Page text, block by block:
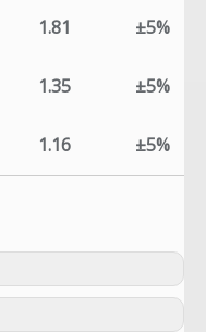
1.81
±5%
1.35
±5%
1.16 ±5%